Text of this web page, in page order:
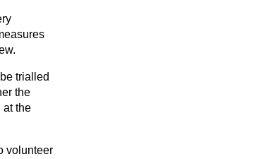
trialled
the
at the
volunteer